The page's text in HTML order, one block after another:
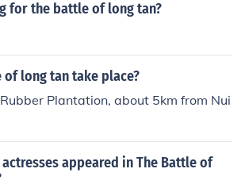
for the battle of long tan?
long tan take place?
Plantation, about 5km from Nui
appeared in The Battle of